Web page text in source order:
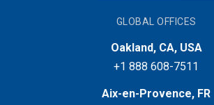
GLOBAL OFFICES
Oakland, CA, USA
+1 888 608-7511
Aix-en-Provence, FR